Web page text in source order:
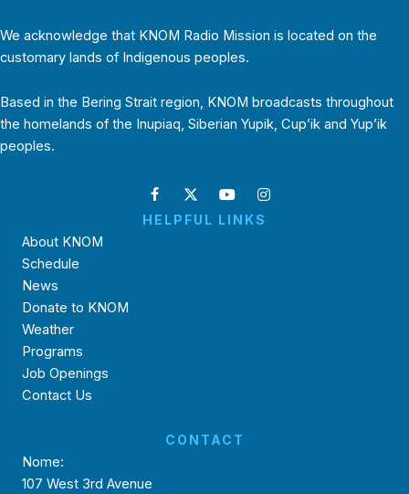
We acknowledge that KNOM Radio Mission is located on the
customary lands of Indigenous peoples.
Based in the Bering Strait region, KNOM broadcasts throughout
the homelands of the Inupiaq, Siberian Yupik, Cup’ik and Yup’ik
peoples.
HELPFUL LINKS
About KNOM
Schedule
News
Donate to KNOM
Weather
Programs
Job Openings
Contact Us
CONTACT
Nome:
107 West 3rd Avenue